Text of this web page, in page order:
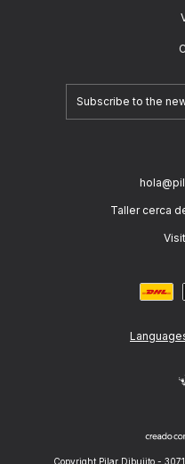
Taller cerca
Copyright Pilar Dibujito -